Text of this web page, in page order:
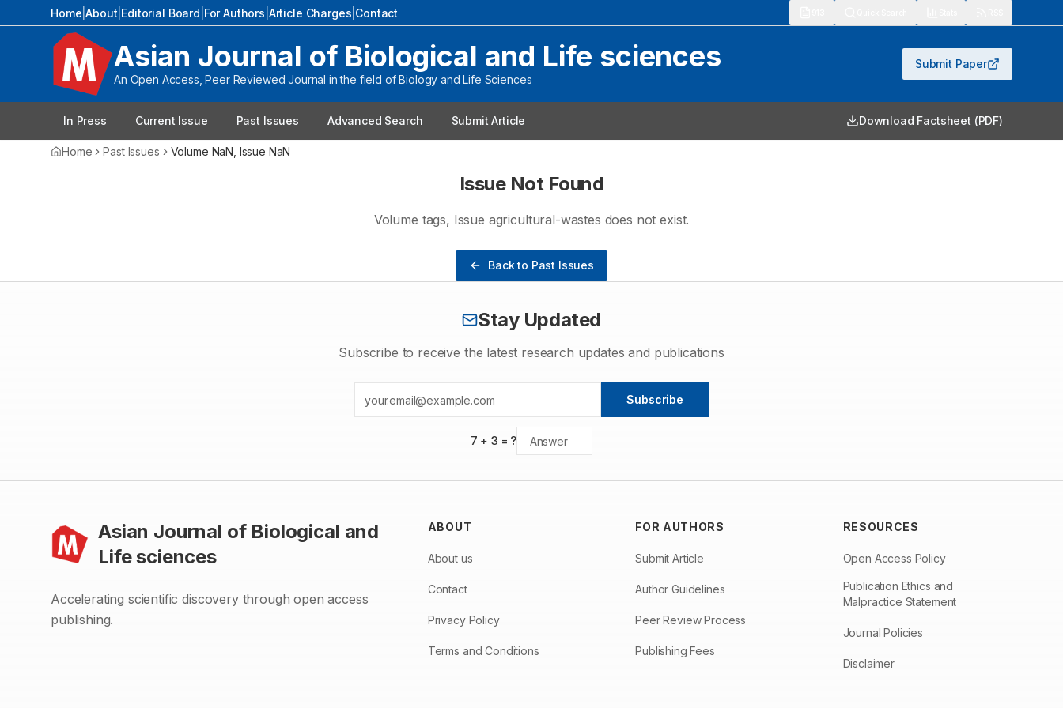
Home |About Editorial Board For Authors Article Charges Contact
Asian Journal of Biological and Life sciences
An Open Access, Peer Reviewed Journal in the field of Biology and Life Sciences
Submit Paper
In Press Current Issue Past Issues Advanced Search Submit Article Download Factsheet (PDF)
Home Past Issues Volume NaN , Issue NaN
Issue Not Found
Volume tags, Issue agricultural-wastes does not exist.
Back to Past Issues
Stay Updated
Subscribe to receive the latest research updates and publications
Subscribe
7 +3 = ?
Asian Journal of Biological and
Life sciences
Accelerating scientific discovery through open access
publishing.
ABOUT
About us
Contact
Privacy Policy
Terms and Conditions
FOR AUTHORS
Submit Article
Author Guidelines
Peer Review Process
Publishing Fees
RESOURCES
Open Access Policy
Publication Ethics and
Malpractice Statement
Journal Policies
Disclaimer